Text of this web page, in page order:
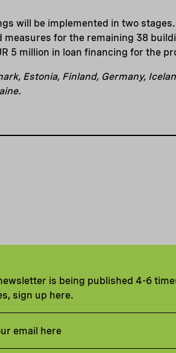
will be implemented in two
for the remaining 38
5 million in loan financing for the
Estonia, Finland, Germany,
is being published 4-6
sign up here.